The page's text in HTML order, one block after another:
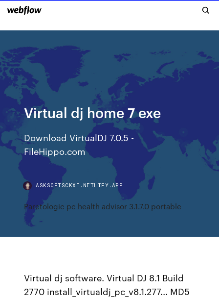
Virtual dj home 7 exe
Download VirtualDJ 7.0.5 -
FileHippo.com
ASKSOFTSCKXE.NETLIFY.APP
Paretologic pc health advisor 3.1.7.0 portable
Virtual dj software. Virtual DJ 8.1 Build
2770 install_virtualdj_pc_v8.1.277... MD5